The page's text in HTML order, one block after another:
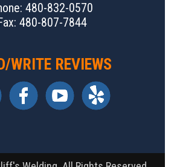
480-832-0570
480-807-7844
WRITE REVIEWS